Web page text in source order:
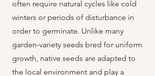
often require natural cycles like cold
winters or periods of disturbance in
order to germinate. Unlike many
garden-variety seeds bred for uniform
growth, native seeds are adapted to
the local environment and play a